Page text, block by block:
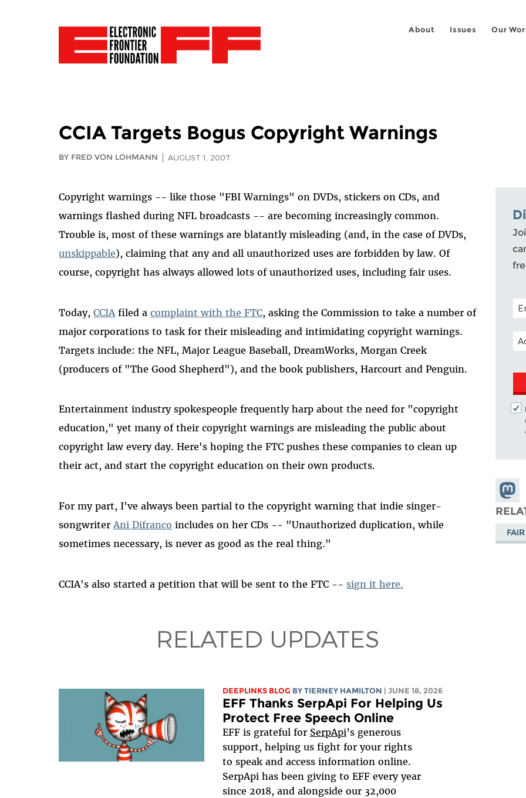
About Issues Our
CCIA Targets Bogus Copyright Warnings
BY FRED VON LOHMANN AUGUST 1, 2007
Copyright warnings -- like those "FBI Warnings" on DVDs, stickers on CDs, and
warnings flashed during NFL broadcasts -- are becoming increasingly common.
Trouble is, most of these warnings are blatantly misleading (and, in the case of DVDs,
unskippable), claiming that any and all unauthorized uses are forbidden by law. Of
course, copyright has always allowed lots of unauthorized uses, including fair uses.
Today,CCIA filed acomplaint with the FTC, asking the Commission to take a number of
major corporations to task for their misleading and intimidating copyright warnings.
Targets include: the NFL, Major League Baseball, DreamWorks, Morgan Creek
(producers of "The Good Shepherd"), and the book publishers, Harcourt and Penguin.
Entertainment industry spokespeople frequently harp about the need for "copyright
education," yet many of their copyright warnings are misleading the public about
copyright law every day. Here's hoping the FTC pushes these companies to clean up
their act, and start the copyright education on their own products.
For my part, I've always been partial to the copyright warning that indie singer-
songwriterAni Difranco includes on her CDs -- "Unauthorized duplication, while
sometimes necessary, is never as good as the real thing."
CCIA's also started a petition that will be sent to the FTC -- sign it here.
RELATED UPDATES
DEEPLINKS BLOG BY TIERNEY HAMILTON | JUNE 18, 2026
EFF Thanks SerpApi For Helping Us
Protect Free Speech Online
EFF is grateful for SerpApi’s generous
support, helping us fight for your rights
to speak and access information online.
SerpApi has been giving to EFF every year
since 2018, and alongside our 32,000